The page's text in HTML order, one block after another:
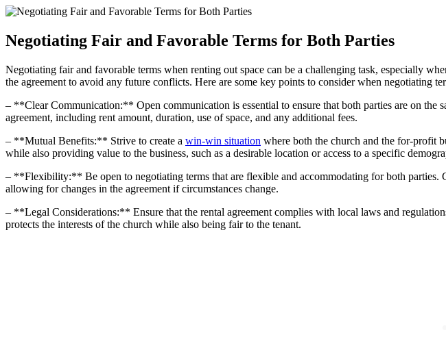
Negotiating Fair ⁢and Favorable Terms for Both Parties
Negotiating fair ​and favorable​ terms ⁣when renting out space can be a challenging task, especially
the⁢ agreement to avoid any future conflicts. Here are ​some key points to consider when negotiating
– **Clear‌ Communication:** Open communication is essential to ensure that ⁣both parties are ‍on
agreement, including rent amount, duration,⁢ use of space,‍ and any additional fees.
– **Mutual Benefits:**⁢ Strive⁢ to create a win-win situation where both the⁣ church⁢ and the for-profit
while also providing value to the business, such as a desirable location or access to a‌ specific
– **Flexibility:** Be ‍open⁢ to negotiating terms that are flexible and accommodating‌ for‌ both ‍parties.
allowing for​ changes in the agreement ‌if circumstances change.
– ‌**Legal Considerations:** Ensure that the rental agreement complies ⁣with local laws ‌and
protects the ⁢interests of the church ‍while ​also‍ being fair to the tenant.